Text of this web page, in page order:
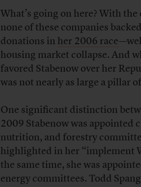
What’s going on here? With
none of these companies
donations inher 2006 race
housing market collapse. And
favored Stabenow over her
was not nearly as large a pillar
One significant distinction
2009 Stabenow was appointed
nutrition, and forestry
highlighted in her “implement
the same time, she was
energy committees. Todd